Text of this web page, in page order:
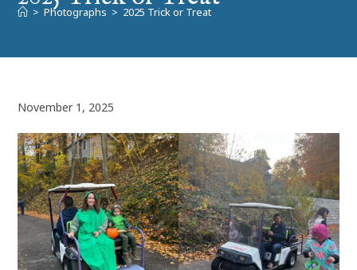
> Photographs > 2025 Trick or Treat
November 1, 2025